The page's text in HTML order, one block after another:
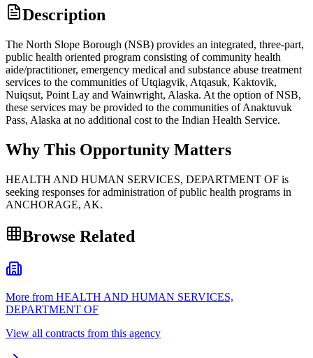
Description
The North Slope Borough (NSB) provides an integrated, three-part,
public health oriented program consisting of community health
aide/practitioner, emergency medical and substance abuse treatment
services to the communities of Utqiagvik, Atqasuk, Kaktovik,
Nuiqsut, Point Lay and Wainwright, Alaska. At the option of NSB,
these services may be provided to the communities of Anaktuvuk
Pass, Alaska at no additional cost to the Indian Health Service.
Why This Opportunity Matters
HEALTH AND HUMAN SERVICES, DEPARTMENT OF is
seeking responses for administration of public health programs in
ANCHORAGE, AK.
Browse Related
More from HEALTH AND HUMAN SERVICES,
DEPARTMENT OF
View all contracts from this agency